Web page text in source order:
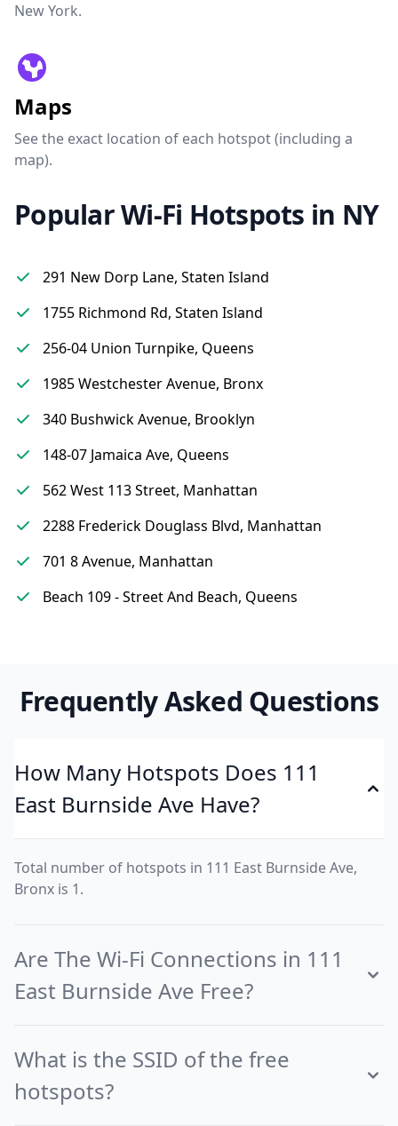
New York.
Maps
See the exact location of each hotspot (including a
map).
Popular Wi-Fi Hotspots in NY
291 New Dorp Lane, Staten Island
1755 Richmond Rd, Staten Island
256-04 Union Turnpike, Queens
1985 Westchester Avenue, Bronx
340 Bushwick Avenue, Brooklyn
148-07 Jamaica Ave, Queens
562 West 113 Street, Manhattan
2288 Frederick Douglass Blvd, Manhattan
701 8 Avenue, Manhattan
Beach 109 - Street And Beach, Queens
Frequently Asked Questions
How Many Hotspots Does 111
East Burnside Ave Have?
Total number of hotspots in 111 East Burnside Ave,
Bronx is 1.
Are The Wi-Fi Connections in 111
East Burnside Ave Free?
What is the SSID of the free
hotspots?